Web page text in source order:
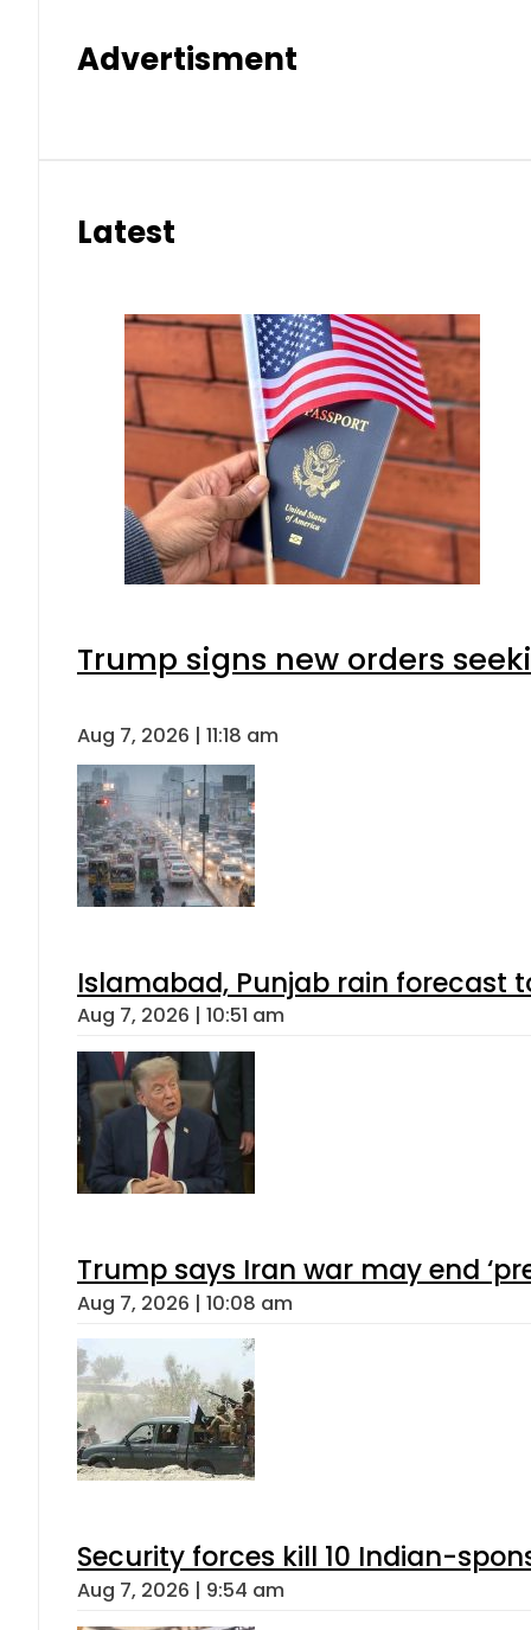
Advertisment
Latest
Trump signs new orders
Aug 7, 2026 | 11:18 am
Islamabad, Punjab rain forecast
Aug 7, 2026 | 10:51 am
Trump says Iran war may end
Aug 7, 2026 | 10:08 am
Security forces kill 10 Indian-
Aug 7, 2026 | 9:54 am